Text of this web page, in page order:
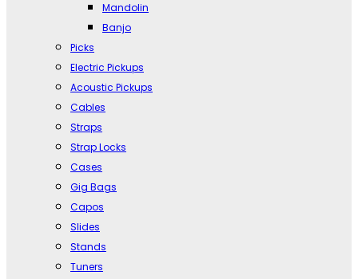
Mandolin
Banjo
Picks
Electric Pickups
Acoustic Pickups
Cables
Straps
Strap Locks
Cases
Gig Bags
Capos
Slides
Stands
Tuners